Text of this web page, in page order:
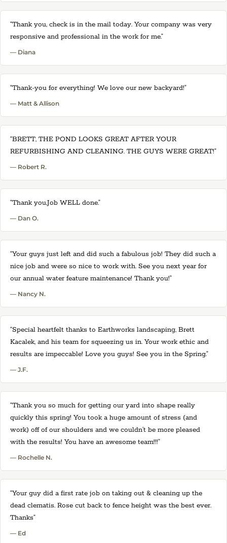
“Thank you, check is in the mail today. Your company was very
responsive and professional in the work for me.”
— Diana
“Thank-you for everything! We love our new backyard!”
— Matt & Allison
“BRETT, THE POND LOOKS GREAT AFTER YOUR
REFURBISHING AND CLEANING. THE GUYS WERE GREAT!”
— Robert R.
“Thank you,Job WELL done.”
— Dan O.
“Your guys just left and did such a fabulous job! They did such a
nice job and were so nice to work with. See you next year for
our annual water feature maintenance! Thank you!”
— Nancy N.
“Special heartfelt thanks to Earthworks landscaping, Brett
Kacalek, and his team for squeezing us in. Your work ethic and
results are impeccable! Love you guys! See you in the Spring.”
— J.F.
“Thank you so much for getting our yard into shape really
quickly this spring! You took a huge amount of stress (and
work) off of our shoulders and we couldn’t be more pleased
with the results! You have an awesome team!!!”
— Rochelle N.
“Your guy did a first rate job on taking out & cleaning up the
dead clematis. Rose cut back to fence height was the best ever.
Thanks”
— Ed